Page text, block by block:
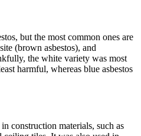
but the most common ones are
(brown asbestos), and
the white variety was most
harmful, whereas blue asbestos
construction materials, such as